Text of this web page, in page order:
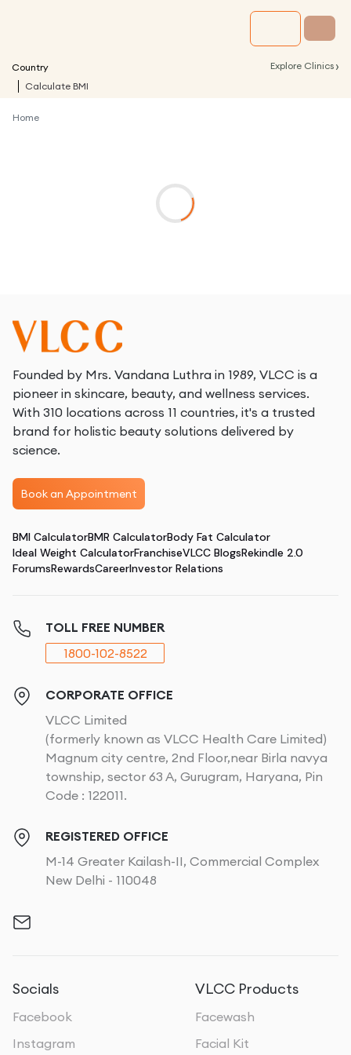
Country Explore Clinics ›
Calculate BMI
Home
Founded by Mrs. Vandana Luthra in 1989, VLCC is a
pioneer in skincare, beauty, and wellness services.
With 310 locations across 11 countries, it's a trusted
brand for holistic beauty solutions delivered by
science.
Book an Appointment
BMI CalculatorBMR CalculatorBody Fat Calculator
Ideal Weight CalculatorFranchiseVLCC BlogsRekindle 2.0
ForumsRewardsCareerInvestor Relations
TOLL FREE NUMBER
1800-102-8522
CORPORATE OFFICE
VLCC Limited
(formerly known as VLCC Health Care Limited)
Magnum city centre, 2nd Floor,near Birla navya
township, sector 63 A, Gurugram, Haryana, Pin
Code : 122011.
REGISTERED OFFICE
M-14 Greater Kailash-II, Commercial Complex
New Delhi - 110048
Socials
Facebook
Instagram
VLCC Products
Facewash
Facial Kit